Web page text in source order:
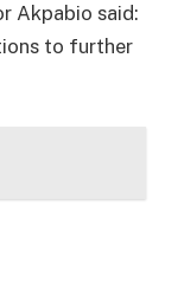
Akpabio said:
to further